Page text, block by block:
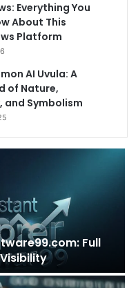
Everything You
About This
Platform
AI Uvula: A
of Nature,
and Symbolism
Full